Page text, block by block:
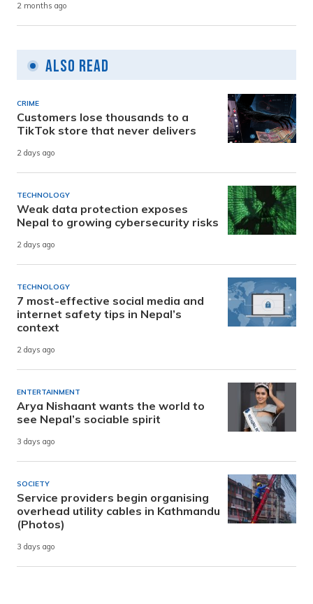
2 months ago
Also Read
CRIME
Customers lose thousands to a
TikTok store that never delivers
2 days ago
TECHNOLOGY
Weak data protection exposes
Nepal to growing cybersecurity risks
2 days ago
TECHNOLOGY
7 most-effective social media and
internet safety tips in Nepal’s
context
2 days ago
ENTERTAINMENT
Arya Nishaant wants the world to
see Nepal’s sociable spirit
3 days ago
SOCIETY
Service providers begin organising
overhead utility cables in Kathmandu
(Photos)
3 days ago